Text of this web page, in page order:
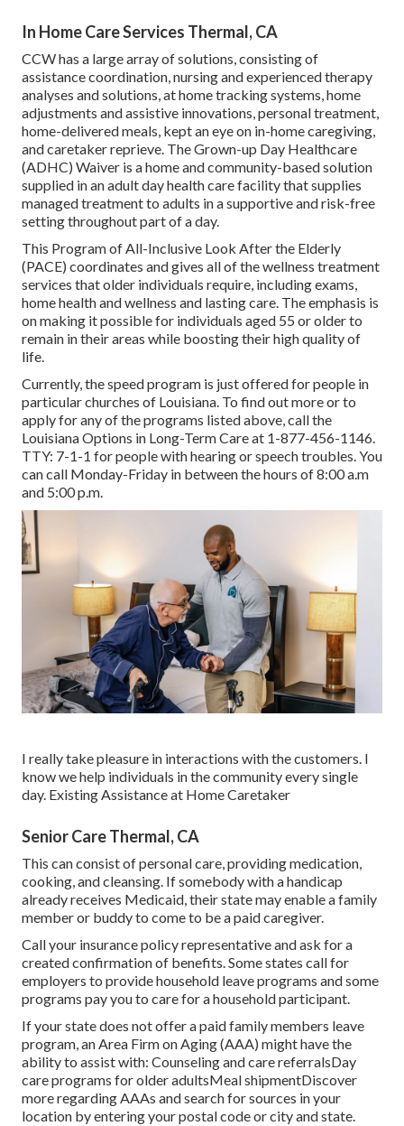
In Home Care Services Thermal, CA
CCW has a large array of solutions, consisting of
assistance coordination, nursing and experienced therapy
analyses and solutions, at home tracking systems, home
adjustments and assistive innovations, personal treatment,
home-delivered meals, kept an eye on in-home caregiving,
and caretaker reprieve. The Grown-up Day Healthcare
(ADHC) Waiver is a home and community-based solution
supplied in an adult day health care facility that supplies
managed treatment to adults in a supportive and risk-free
setting throughout part of a day.
This Program of All-Inclusive Look After the Elderly
(PACE) coordinates and gives all of the wellness treatment
services that older individuals require, including exams,
home health and wellness and lasting care. The emphasis is
on making it possible for individuals aged 55 or older to
remain in their areas while boosting their high quality of
life.
Currently, the speed program is just offered for people in
particular churches of Louisiana. To find out more or to
apply for any of the programs listed above, call the
Louisiana Options in Long-Term Care at 1-877-456-1146.
TTY: 7-1-1 for people with hearing or speech troubles. You
can call Monday-Friday in between the hours of 8:00 a.m
and 5:00 p.m.
I really take pleasure in interactions with the customers. I
know we help individuals in the community every single
day. Existing Assistance at Home Caretaker
Senior Care Thermal, CA
This can consist of personal care, providing medication,
cooking, and cleansing. If somebody with a handicap
already receives Medicaid, their state may enable a family
member or buddy to come to be a paid caregiver.
Call your insurance policy representative and ask for a
created confirmation of benefits. Some states call for
employers to provide household leave programs and some
programs pay you to care for a household participant.
If your state does not offer a paid family members leave
program, an Area Firm on Aging (AAA) might have the
ability to assist with: Counseling and care referralsDay
care programs for older adultsMeal shipmentDiscover
more regarding AAAs and search for sources in your
location by entering your postal code or city and state.